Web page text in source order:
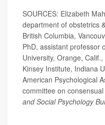
SOURCES: Elizabeth
department of obstetrics
British Columbia,
PhD, assistant professor
University, Orange,
Kinsey Institute, Indiana
American Psychological
committee on
and Social Psychology